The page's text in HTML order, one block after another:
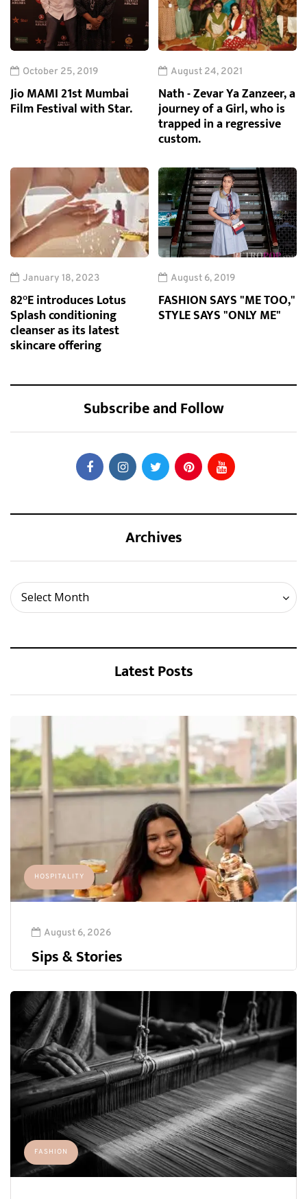
October 25, 2019
Jio MAMI 21st Mumbai
Film Festival with Star.
August 24, 2021
Nath - Zevar Ya Zanzeer, a
journey of a Girl, who is
trapped in a regressive
custom.
January 18, 2023
82°E introduces Lotus
Splash conditioning
cleanser as its latest
skincare offering
August 6, 2019
FASHION SAYS "ME TOO,"
STYLE SAYS "ONLY ME"
Subscribe and Follow
Archives
Select Month
Archives
Latest Posts
HOSPITALITY
August 6, 2026
Sips & Stories
FASHION